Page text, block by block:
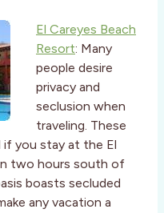
El Careyes Beach
Resort: Many
people desire
privacy and
seclusion when
traveling. These
you stay at the El
two hours south of
boasts secluded
any vacation a